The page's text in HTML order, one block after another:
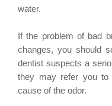
water.
If the problem of bad
changes, you should
dentist suspects a
they may refer you
cause of the odor.